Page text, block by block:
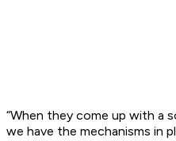
“When they come up with a
we have the mechanisms in